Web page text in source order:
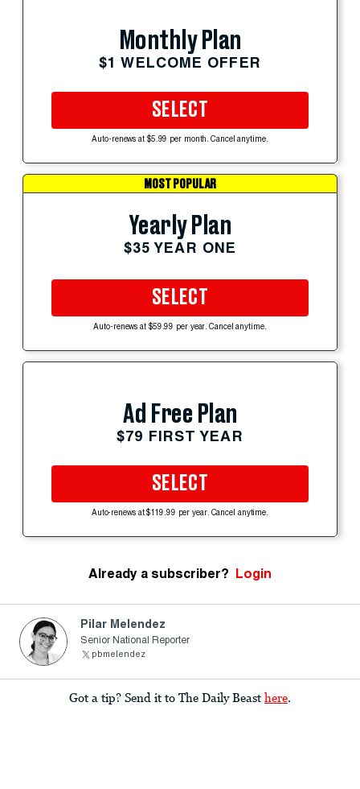
Monthly Plan
$1 WELCOME OFFER
SELECT
Auto-renews at $5.99 per month. Cancel anytime.
MOST POPULAR
Yearly Plan
$35 YEAR ONE
SELECT
Auto-renews at $59.99 per year. Cancel anytime.
Ad Free Plan
$79 FIRST YEAR
SELECT
Auto-renews at $119.99 per year. Cancel anytime.
Already a subscriber? Login
Pilar Melendez
Senior National Reporter
pbmelendez
Got a tip? Send it to The Daily Beast here.